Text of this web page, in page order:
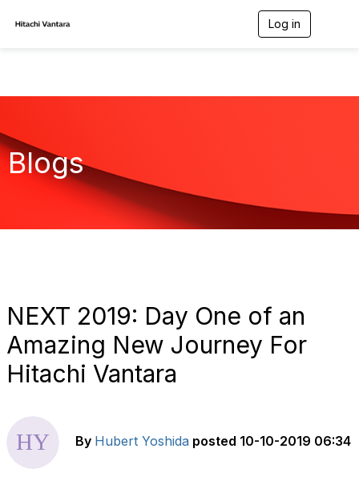
Log in
e
i
o
Blogs
NEXT 2019: Day One of an
Amazing New Journey For
Hitachi Vantara
By Hubert Yoshida posted 10-10-2019 06:34